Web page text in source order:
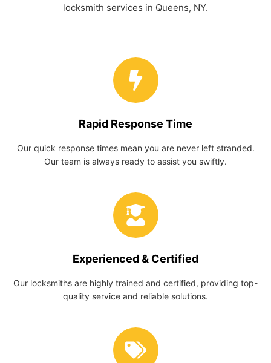
locksmith services in Queens, NY.
Rapid Response Time
Our quick response times mean you are never left stranded.
Our team is always ready to assist you swiftly.
Experienced & Certified
Our locksmiths are highly trained and certified, providing top-
quality service and reliable solutions.